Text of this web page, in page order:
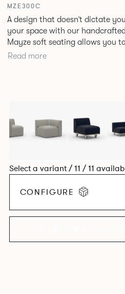
MZE300C
A design that doesn’t dictate
your space with our
Mayze soft seating allows you
spaces with the choice of seven
Read more
Select a variant / 11 / 11
CONFIGURE